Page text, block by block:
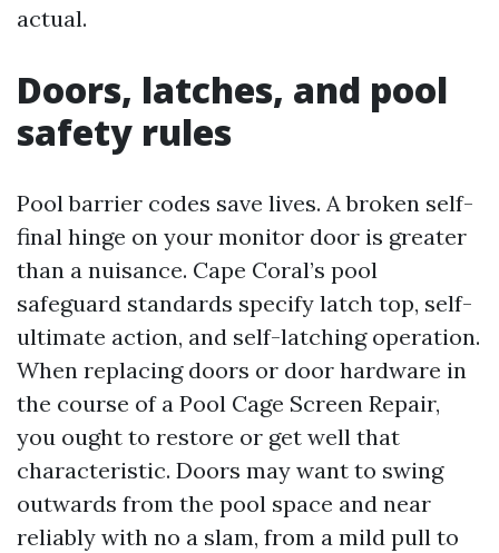
actual.
Doors, latches, and pool
safety rules
Pool barrier codes save lives. A broken self-
final hinge on your monitor door is greater
than a nuisance. Cape Coral’s pool
safeguard standards specify latch top, self-
ultimate action, and self-latching operation.
When replacing doors or door hardware in
the course of a Pool Cage Screen Repair,
you ought to restore or get well that
characteristic. Doors may want to swing
outwards from the pool space and near
reliably with no a slam, from a mild pull to